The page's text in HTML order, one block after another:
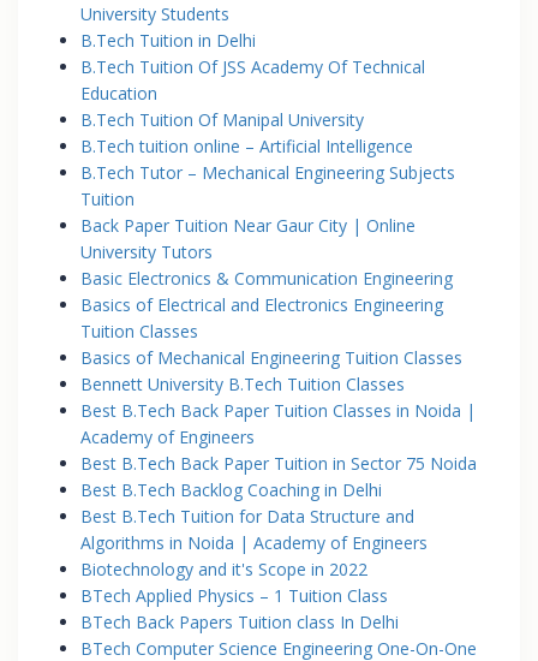
University Students
B.Tech Tuition in Delhi
B.Tech Tuition Of JSS Academy Of Technical
Education
B.Tech Tuition Of Manipal University
B.Tech tuition online – Artificial Intelligence
B.Tech Tutor – Mechanical Engineering Subjects
Tuition
Back Paper Tuition Near Gaur City | Online
University Tutors
Basic Electronics & Communication Engineering
Basics of Electrical and Electronics Engineering
Tuition Classes
Basics of Mechanical Engineering Tuition Classes
Bennett University B.Tech Tuition Classes
Best B.Tech Back Paper Tuition Classes in Noida |
Academy of Engineers
Best B.Tech Back Paper Tuition in Sector 75 Noida
Best B.Tech Backlog Coaching in Delhi
Best B.Tech Tuition for Data Structure and
Algorithms in Noida | Academy of Engineers
Biotechnology and it's Scope in 2022
BTech Applied Physics – 1 Tuition Class
BTech Back Papers Tuition class In Delhi
BTech Computer Science Engineering One-On-One